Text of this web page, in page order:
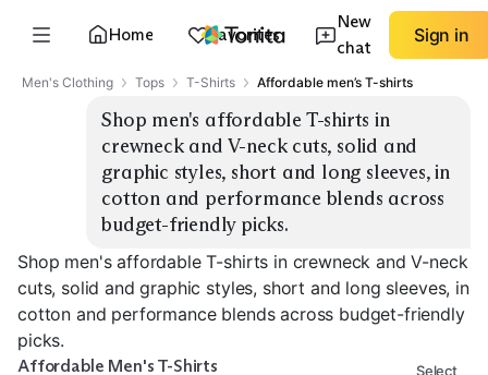
Home Favorites
New
chat
Sign in
Men's Clothing Tops T-Shirts Affordable men’s T-shirts
Shop men's affordable T-shirts in
crewneck and V-neck cuts, solid and
graphic styles, short and long sleeves, in
cotton and performance blends across
budget-friendly picks.
Shop men's affordable T-shirts in crewneck and V-neck
cuts, solid and graphic styles, short and long sleeves, in
cotton and performance blends across budget-friendly
picks.
Affordable Men's T-Shirts Select